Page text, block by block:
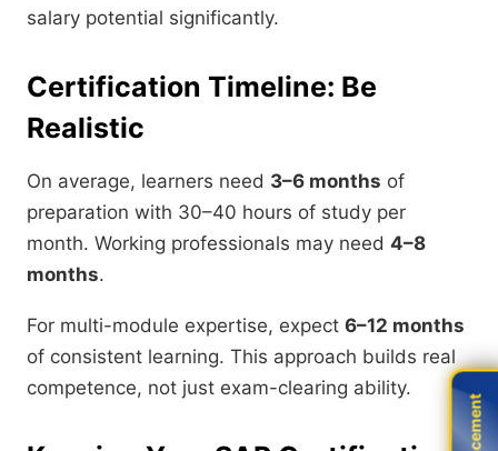
salary potential significantly.
Certification Timeline: Be
Realistic
On average, learners need 3–6 months of
preparation with 30–40 hours of study per
month. Working professionals may need 4–8
months.
For multi-module expertise, expect 6–12 months
of consistent learning. This approach builds real
competence, not just exam-clearing ability.